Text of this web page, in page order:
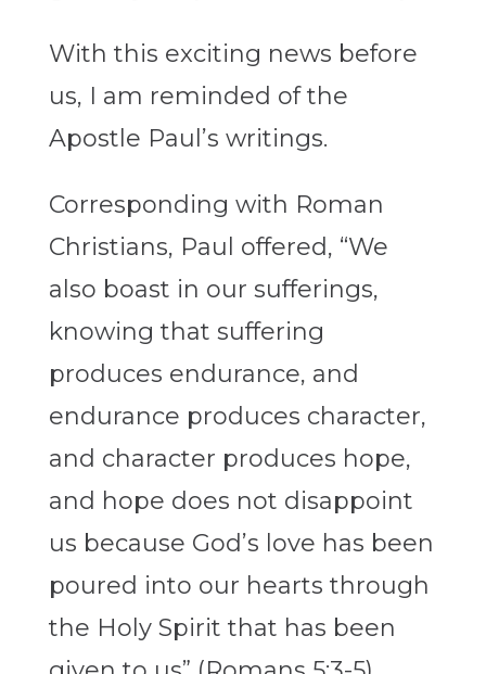
With this exciting news before
us, I am reminded of the
Apostle Paul’s writings.
Corresponding with Roman
Christians, Paul offered, “We
also boast in our sufferings,
knowing that suffering
produces endurance, and
endurance produces character,
and character produces hope,
and hope does not disappoint
us because God’s love has been
poured into our hearts through
the Holy Spirit that has been